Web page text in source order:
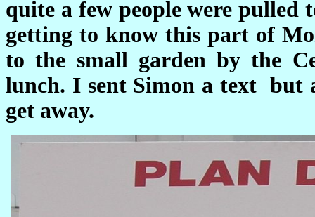
quite a few people were pulled
getting to know this part of
to the small garden by the
lunch. I sent Simon a text but
get away.